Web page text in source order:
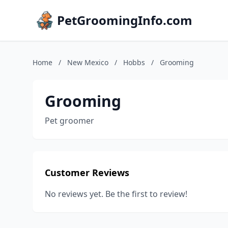
PetGroomingInfo.com
Home / New Mexico / Hobbs / Grooming
Grooming
Pet groomer
Customer Reviews
No reviews yet. Be the first to review!